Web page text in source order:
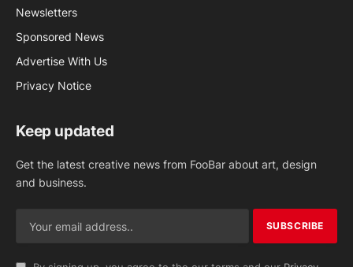
Newsletters
Sponsored News
Advertise With Us
Privacy Notice
Keep updated
Get the latest creative news from FooBar about art, design
and business.